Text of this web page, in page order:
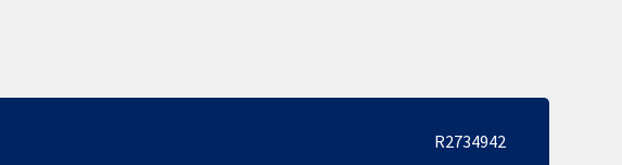
R2734942